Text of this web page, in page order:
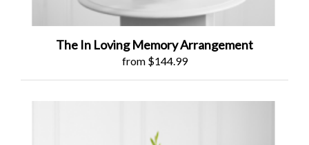
The In Loving Memory Arrangement
from $144.99